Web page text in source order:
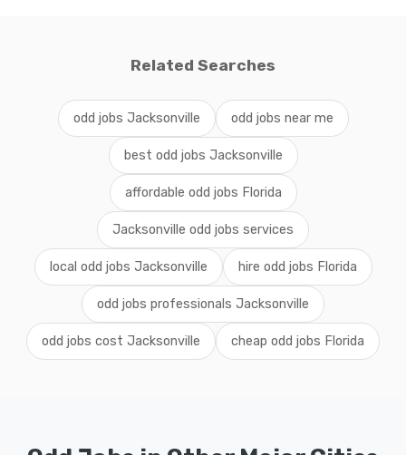
Related Searches
odd jobs Jacksonville odd jobs near me
best odd jobs Jacksonville
affordable odd jobs Florida
Jacksonville odd jobs services
local odd jobs Jacksonville hire odd jobs Florida
odd jobs professionals Jacksonville
odd jobs cost Jacksonville cheap odd jobs Florida